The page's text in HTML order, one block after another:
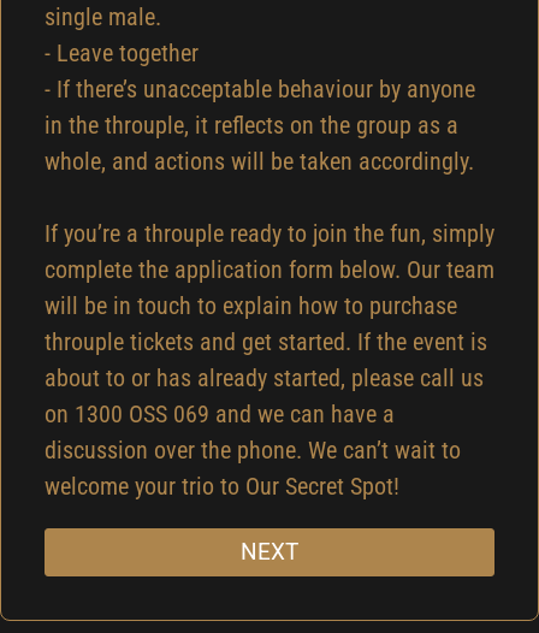
single male.
- Leave together
- If there’s unacceptable behaviour by anyone
in the throuple, it reflects on the group as a
whole, and actions will be taken accordingly.
If you’re a throuple ready to join the fun, simply
complete the application form below. Our team
will be in touch to explain how to purchase
throuple tickets and get started. If the event is
about to or has already started, please call us
on 1300 OSS 069 and we can have a
discussion over the phone. We can’t wait to
welcome your trio to Our Secret Spot!
NEXT